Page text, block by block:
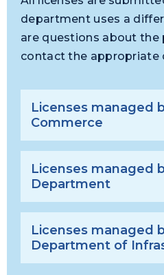
department uses a
are questions about the
contact the appropriate
Licenses managed
Commerce
Licenses managed
Department
Licenses managed
Department of